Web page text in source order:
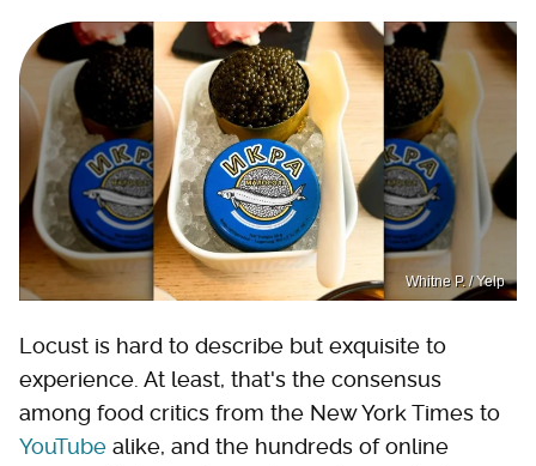
Whitne P. / Yelp
Locust is hard to describe but exquisite to
experience. At least, that's the consensus
among food critics from the New York Times to
YouTube alike, and the hundreds of online